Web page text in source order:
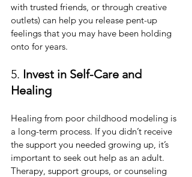
with trusted friends, or through creative
outlets) can help you release pent-up
feelings that you may have been holding
onto for years.
5. Invest in Self-Care and
Healing
Healing from poor childhood modeling is
a long-term process. If you didn’t receive
the support you needed growing up, it’s
important to seek out help as an adult.
Therapy, support groups, or counseling